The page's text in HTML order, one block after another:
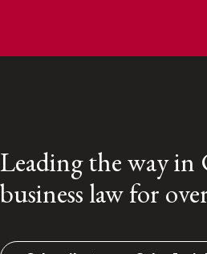
Leading the way in
business law for